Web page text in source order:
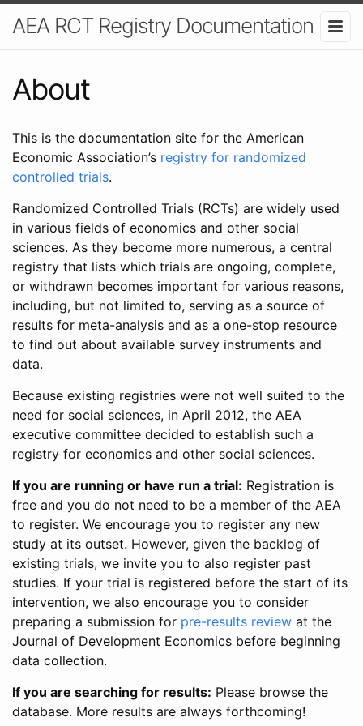
AEA RCT Registry Documentation
About
This is the documentation site for the American
Economic Association’s registry for randomized
controlled trials.
Randomized Controlled Trials (RCTs) are widely used
in various fields of economics and other social
sciences. As they become more numerous, a central
registry that lists which trials are ongoing, complete,
or withdrawn becomes important for various reasons,
including, but not limited to, serving as a source of
results for meta-analysis and as a one-stop resource
to find out about available survey instruments and
data.
Because existing registries were not well suited to the
need for social sciences, in April 2012, the AEA
executive committee decided to establish such a
registry for economics and other social sciences.
If you are running or have run a trial: Registration is
free and you do not need to be a member of the AEA
to register. We encourage you to register any new
study at its outset. However, given the backlog of
existing trials, we invite you to also register past
studies. If your trial is registered before the start of its
intervention, we also encourage you to consider
preparing a submission for pre-results review at the
Journal of Development Economics before beginning
data collection.
If you are searching for results: Please browse the
database. More results are always forthcoming!